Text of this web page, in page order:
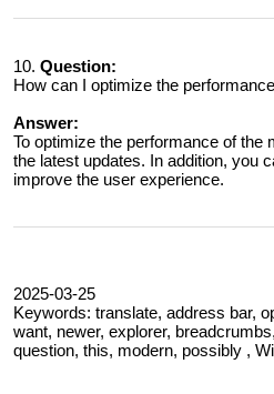
10. Question:
How can I optimize the
Answer:
To optimize the performance of
the latest updates. In addition, you
improve the user experience.
2025-03-25
Keywords: translate, address bar,
want, newer, explorer,
question, this, modern, possibly ,